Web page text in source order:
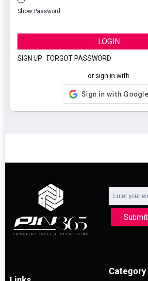
Show Password
LOGIN
SIGN UP FORGOT PASSWORD
or sign in with
Submit
Category